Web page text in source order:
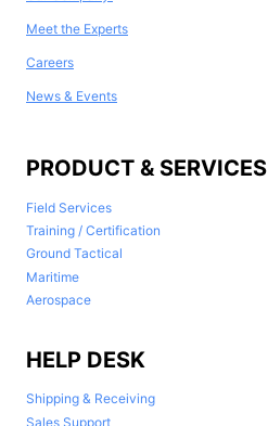
Meet the Experts
Careers
News & Events
PRODUCT & SERVICES
Field Services
Training / Certification
Ground Tactical
Maritime
Aerospace
HELP DESK
Shipping & Receiving
Sales Support